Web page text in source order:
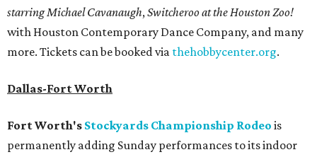
starring Michael Cavanaugh, Switcheroo at the Houston Zoo!
with Houston Contemporary Dance Company, and many
more. Tickets can be booked via thehobbycenter.org.
Dallas-Fort Worth
Fort Worth's Stockyards Championship Rodeo is
permanently adding Sunday performances to its indoor